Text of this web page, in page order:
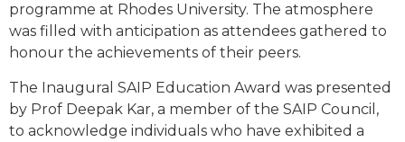
programme at Rhodes University. The atmosphere
was filled with anticipation as attendees gathered to
honour the achievements of their peers.
The Inaugural SAIP Education Award was presented
by Prof Deepak Kar, a member of the SAIP Council,
to acknowledge individuals who have exhibited a